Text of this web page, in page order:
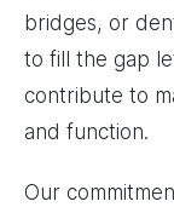
bridges, or
to fill the gap
contribute to
and function.
Our